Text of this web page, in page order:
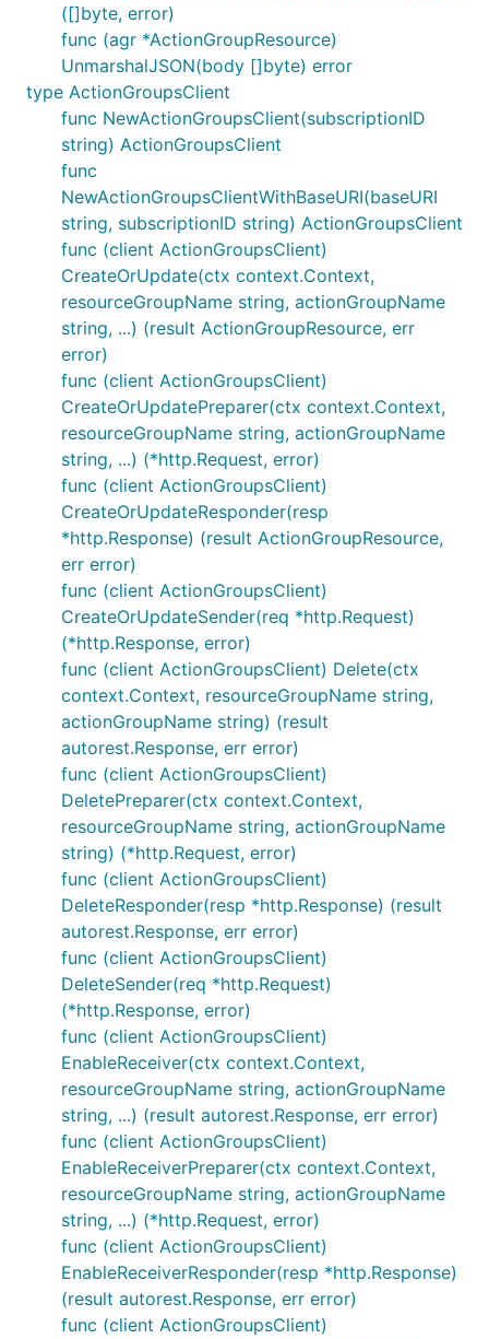
([]byte, error)
func (agr *ActionGroupResource)
UnmarshalJSON(body []byte) error
type ActionGroupsClient
func NewActionGroupsClient(subscriptionID
string) ActionGroupsClient
func
NewActionGroupsClientWithBaseURI(baseURI
string, subscriptionID string) ActionGroupsClient
func (client ActionGroupsClient)
CreateOrUpdate(ctx context.Context,
resourceGroupName string, actionGroupName
string, ...) (result ActionGroupResource, err
error)
func (client ActionGroupsClient)
CreateOrUpdatePreparer(ctx context.Context,
resourceGroupName string, actionGroupName
string, ...) (*http.Request, error)
func (client ActionGroupsClient)
CreateOrUpdateResponder(resp
*http.Response) (result ActionGroupResource,
err error)
func (client ActionGroupsClient)
CreateOrUpdateSender(req *http.Request)
(*http.Response, error)
func (client ActionGroupsClient) Delete(ctx
context.Context, resourceGroupName string,
actionGroupName string) (result
autorest.Response, err error)
func (client ActionGroupsClient)
DeletePreparer(ctx context.Context,
resourceGroupName string, actionGroupName
string) (*http.Request, error)
func (client ActionGroupsClient)
DeleteResponder(resp *http.Response) (result
autorest.Response, err error)
func (client ActionGroupsClient)
DeleteSender(req *http.Request)
(*http.Response, error)
func (client ActionGroupsClient)
EnableReceiver(ctx context.Context,
resourceGroupName string, actionGroupName
string, ...) (result autorest.Response, err error)
func (client ActionGroupsClient)
EnableReceiverPreparer(ctx context.Context,
resourceGroupName string, actionGroupName
string, ...) (*http.Request, error)
func (client ActionGroupsClient)
EnableReceiverResponder(resp *http.Response)
(result autorest.Response, err error)
func (client ActionGroupsClient)